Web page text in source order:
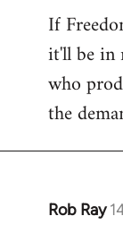
If
it'll be in
who
the
Rob Ray
In